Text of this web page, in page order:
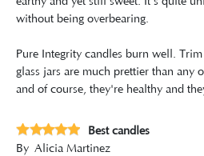
without being overbearing.
Pure Integrity candles burn well.
glass jars are much prettier than any
and of course, they're healthy and
Best candles
By Alicia Martinez